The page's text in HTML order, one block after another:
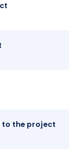
to the project